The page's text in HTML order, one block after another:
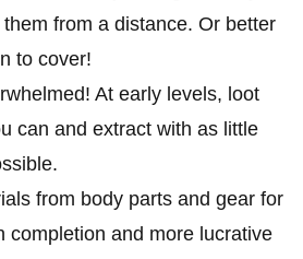
from a distance. Or better
to cover!
At early levels, loot
can and extract with as little
from body parts and gear for
completion and more lucrative